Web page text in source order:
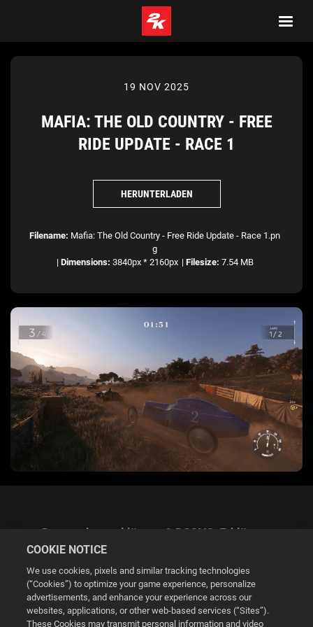
19 NOV 2025
MAFIA: THE OLD COUNTRY - FREE
RIDE UPDATE - RACE 1
HERUNTERLADEN
Filename: Mafia: The Old Country - Free Ride Update - Race 1.pn
g
| Dimensions: 3840px * 2160px | Filesize: 7.54 MB
Datenschutzerklärung & DSGVO-Erklärung
Cookie Settings
COOKIE NOTICE
We use cookies, pixels and similar tracking technologies
(“Cookies”) to optimize your game experience, personalize
advertisements, and enhance your experience across our
websites, applications, or other web-based services (“Sites”).
These Cookies may transmit personal information and video